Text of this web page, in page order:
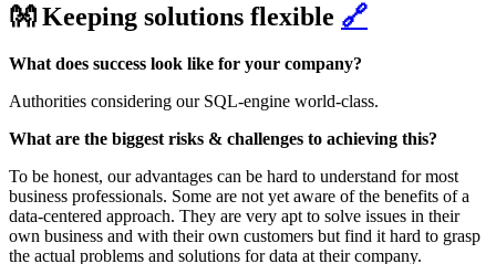
👐 Keeping solutions flexible 🔗
What does success look like for your company?
Authorities considering our SQL-engine world-class.‌‌
What are the biggest risks & challenges to achieving this?
To be honest, our advantages can be hard to understand for most
business professionals.‌‌ Some are not yet aware of the benefits of a
data-centered approach. They are very apt to solve issues in their
own business and with their own customers but find it hard to grasp
the actual problems and solutions for data at their company.